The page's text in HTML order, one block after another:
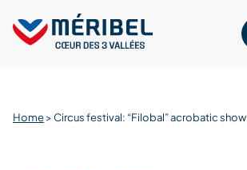
content
Home>Circus festival: “Filobal” acrobatic show